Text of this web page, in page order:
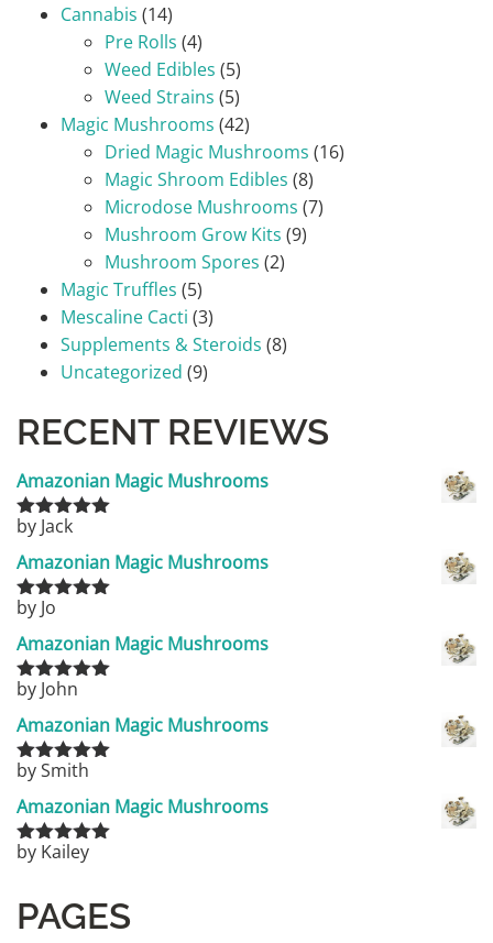
Cannabis (14)
Pre Rolls (4)
Weed Edibles (5)
Weed Strains (5)
Magic Mushrooms (42)
Dried Magic Mushrooms (16)
Magic Shroom Edibles (8)
Microdose Mushrooms (7)
Mushroom Grow Kits (9)
Mushroom Spores (2)
Magic Truffles (5)
Mescaline Cacti (3)
Supplements & Steroids (8)
Uncategorized (9)
RECENT REVIEWS
Amazonian Magic Mushrooms
Rated5
by Jack
Amazonian Magic Mushrooms
Rated
by Jo
Amazonian Magic Mushrooms
Rated5out
by John
Amazonian Magic Mushrooms
Rated5out
by Smith
Amazonian Magic Mushrooms
Rated5out
by Kailey
PAGES